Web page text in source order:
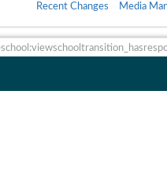
Recent Changes Media